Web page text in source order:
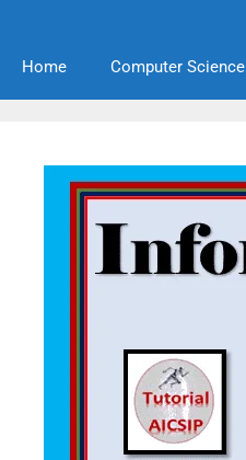
Home Computer Science